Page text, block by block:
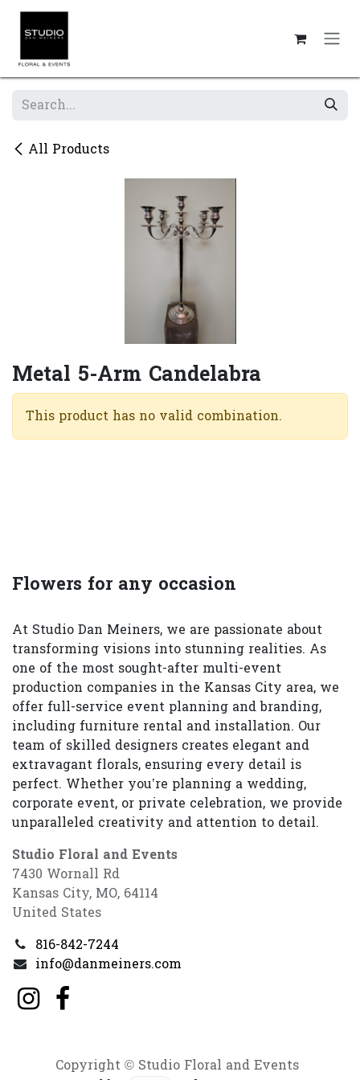
Skip to Content
All Products
Metal 5-Arm Candelabra
This product has no valid combination.
Flowers for any occasion
At Studio Dan Meiners, we are passionate about
transforming visions into stunning realities. As
one of the most sought-after multi-event
production companies in the Kansas City area, we
offer full-service event planning and branding,
including furniture rental and installation. Our
team of skilled designers creates elegant and
extravagant florals, ensuring every detail is
perfect. Whether you’re planning a wedding,
corporate event, or private celebration, we provide
unparalleled creativity and attention to detail.
Studio Floral and Events
7430 Wornall Rd
Kansas City, MO, 64114
United States
816-842-7244
info@danmeiners.com
Copyright © Studio Floral and Events